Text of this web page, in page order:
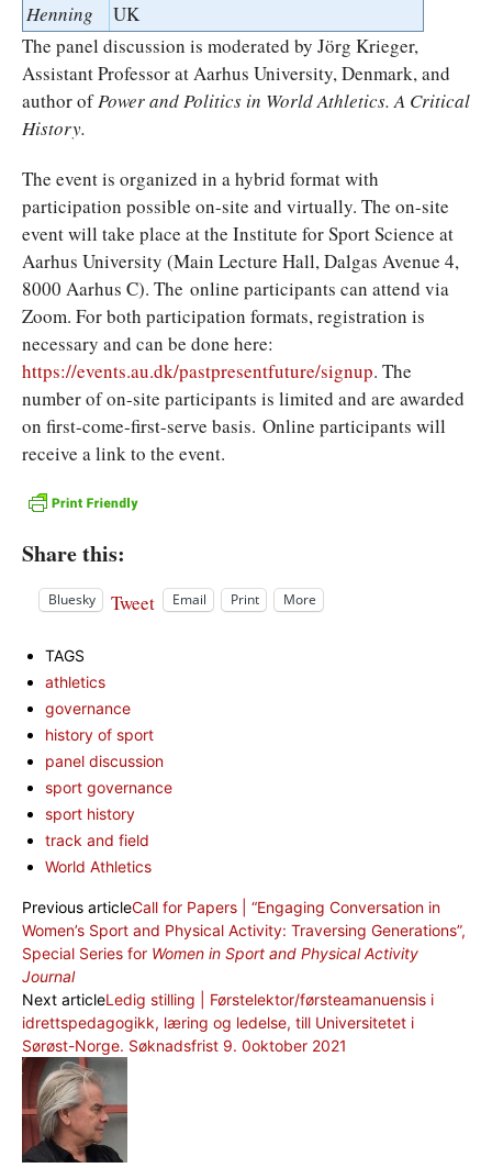
Henning
UK
The panel discussion is moderated by Jörg Krieger,
Assistant Professor at Aarhus University, Denmark, and
author ofPower and Politics in World Athletics. A Critical
History.
The event is organized in a hybrid format with
participation possible on-site and virtually. The on-site
event will take place at the Institute for Sport Science at
Aarhus University (Main Lecture Hall, Dalgas Avenue 4,
8000 Aarhus C). The online participants can attend via
Zoom. For both participation formats, registration is
necessary and can be done here:
https://events.au.dk/pastpresentfuture/signup. The
number of on-site participants is limited and are awarded
on first-come-first-serve basis. Online participants will
receive a link to the event.
Share this:
Bluesky Tweet Email Print More
TAGS
athletics
governance
history of sport
panel discussion
sport governance
sport history
track and field
World Athletics
Previous articleCall for Papers | “Engaging Conversation in
Women’s Sport and Physical Activity: Traversing Generations”,
Special Series for Women in Sport and Physical Activity
Journal
Next articleLedig stilling | Førstelektor/førsteamanuensis i
idrettspedagogikk, læring og ledelse, till Universitetet i
Sørøst-Norge. Søknadsfrist 9. 0oktober 2021